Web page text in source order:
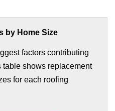
by Home Size
factors contributing
table shows replacement
for each roofing